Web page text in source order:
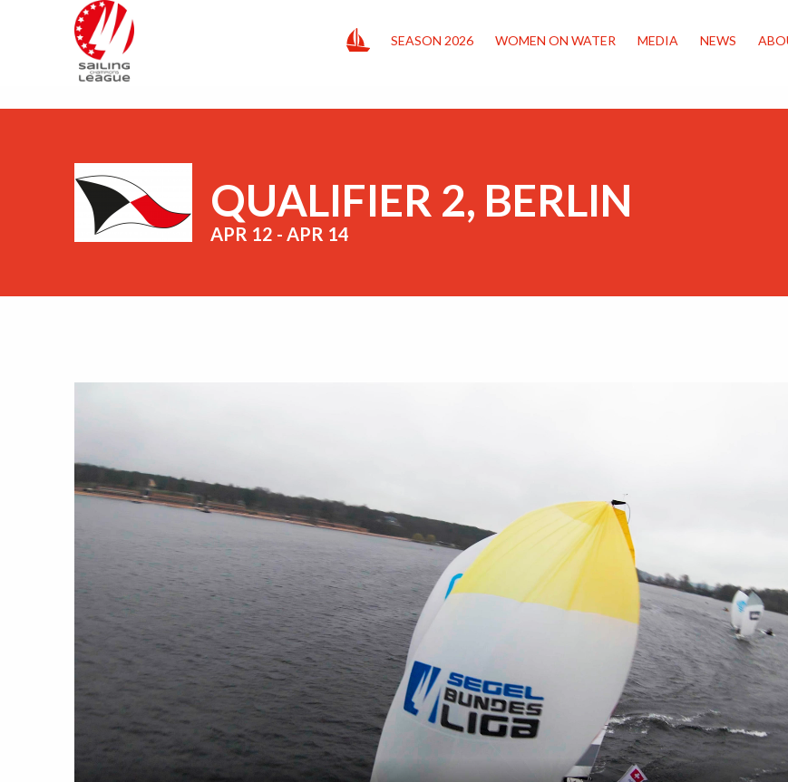
HOME SEASON 2026 WOMEN ON WATER MEDIA NEWS
QUALIFIER 2, BERLIN
APR 12 - APR 14